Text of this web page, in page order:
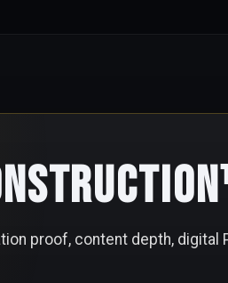
proof, content depth, digital